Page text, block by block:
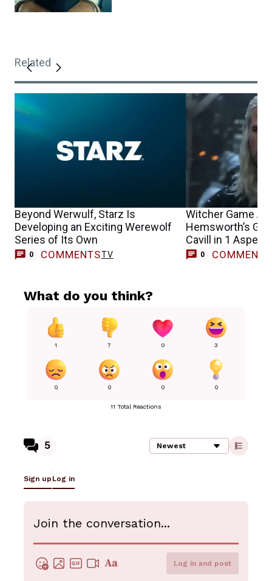
Related
Beyond Werwulf, Starz Is
Developing an Exciting Werewolf
Series of Its Own
0 COMMENTSTV
Witcher Game
Hemsworth’s
Cavill in 1 Aspect
0 COMMENTS